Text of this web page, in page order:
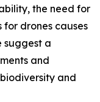
the need for
drones causes
suggest a
and
and